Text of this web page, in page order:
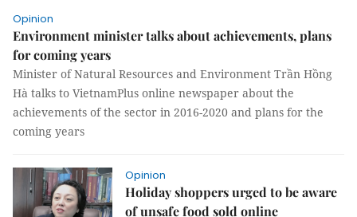
Opinion
Environment minister talks about achievements, plans
for coming years
Minister of Natural Resources and Environment Trần Hồng
Hà talks to VietnamPlus online newspaper about the
achievements of the sector in 2016-2020 and plans for the
coming years
Opinion
Holiday shoppers urged to be aware
of unsafe food sold online